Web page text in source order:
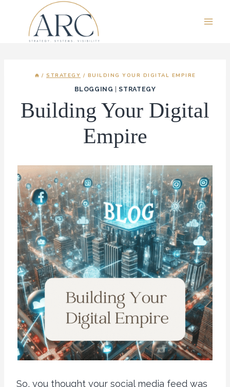
content
/ STRATEGY / BUILDING YOUR DIGITAL EMPIRE
BLOGGING |STRATEGY
Building Your Digital
Empire
So, you thought your social media feed was